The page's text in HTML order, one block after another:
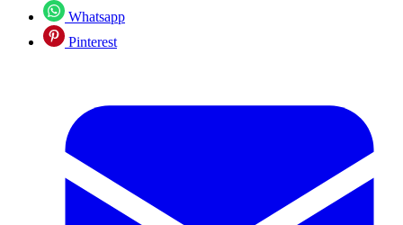
Whatsapp
Pinterest